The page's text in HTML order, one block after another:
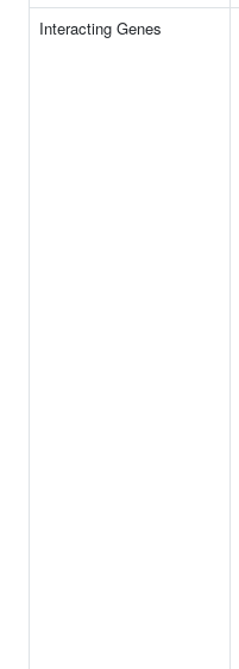
Interacting Genes